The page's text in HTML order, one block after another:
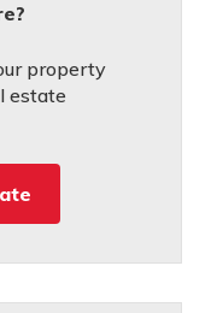
property
estate